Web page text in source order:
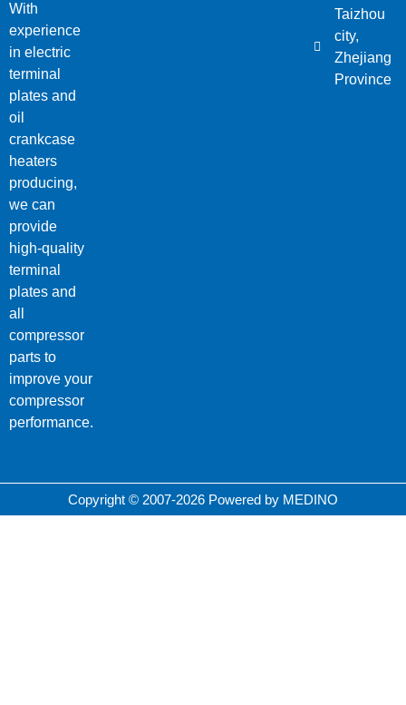
With
experience
in electric
terminal
plates and
oil
crankcase
heaters
producing,
we can
provide
high-quality
terminal
plates and
all
compressor
parts to
improve your
compressor
performance.
Taizhou
city,
Zhejiang
Province
Copyright © 2007-2026 Powered by MEDINO